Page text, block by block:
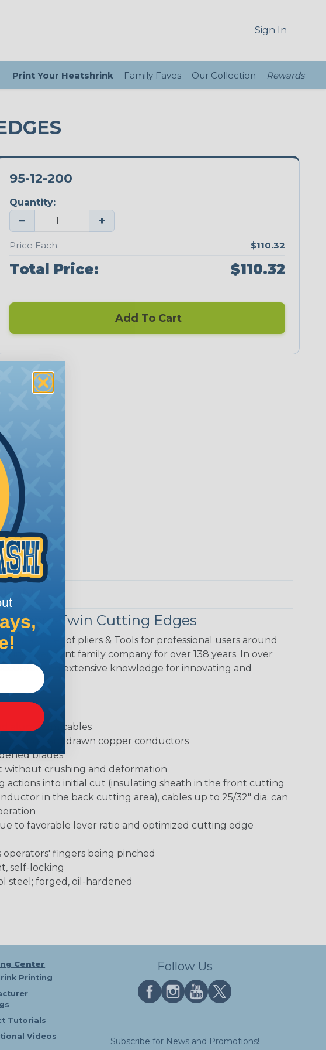
Sign In
Print Your Heatshrink Family Faves Our Collection Rewards
95-12-200
Quantity:
− +
Price Each: $110.32
Total Price: $110.32
Add To Cart
Shears-Twin Cutting Edges
of pliers & Tools for professional users around
independent family company for over 138 years. In over
accumulated extensive knowledge for innovating and
aluminum cables
and hard drawn copper conductors
blades
without crushing and deformation
actions into initial cut (insulating sheath in the front cutting
in the back cutting area), cables up to 25/32" dia. can
to favorable lever ratio and optimized cutting edge
fingers being pinched
self-locking
steel; forged, oil-hardened
Center
Printing
Tutorials
Videos
Follow Us
Subscribe for News and Promotions!